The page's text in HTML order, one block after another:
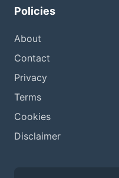
Policies
About
Contact
Privacy
Terms
Cookies
Disclaimer